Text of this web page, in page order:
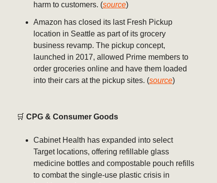
harm to customers. (source)
Amazon has closed its last Fresh Pickup
location in Seattle as part of its grocery
business revamp. The pickup concept,
launched in 2017, allowed Prime members to
order groceries online and have them loaded
into their cars at the pickup sites. (source)
🛒 CPG & Consumer Goods
Cabinet Health has expanded into select
Target locations, offering refillable glass
medicine bottles and compostable pouch refills
to combat the single-use plastic crisis in